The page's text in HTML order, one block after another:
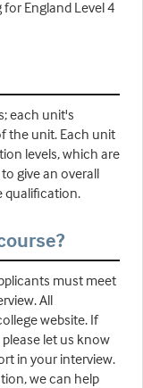
for England Level 4
each unit's
the unit. Each unit
levels, which are
give an overall
qualification.
must meet
All
website. If
let us know
in your interview.
we can help